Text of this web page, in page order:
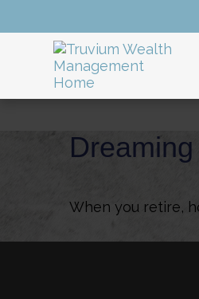
When you retire,